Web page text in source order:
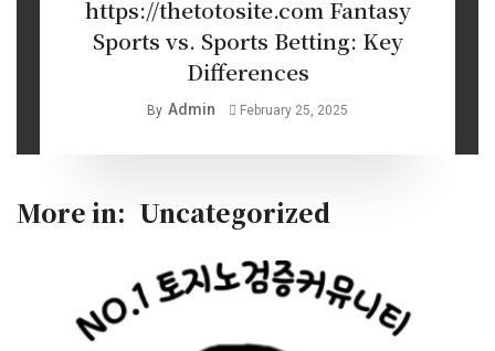
https://thetotosite.com Fantasy
Sports vs. Sports Betting: Key
Differences
By Admin February 25, 2025
More in: Uncategorized